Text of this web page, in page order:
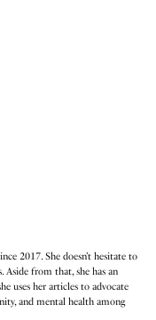
2017. She doesn’t hesitate to
Aside from that, she has an
uses her articles to advocate
and mental health among